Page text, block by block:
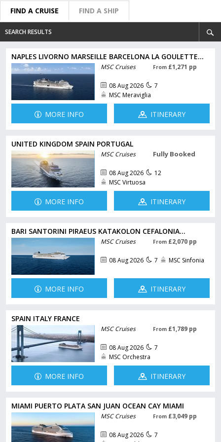
FIND A CRUISE FIND A SHIP
SEARCH RESULTS
NAPLES LIVORNO MARSEILLE BARCELONA LA GOULETTE...
MSC Cruises From £1,271 pp
08 Aug 2026
7
MSC Meraviglia
MORE INFO ITINERARY
UNITED KINGDOM SPAIN PORTUGAL
MSC Cruises Fully Booked
08 Aug 2026
12
MSC Virtuosa
MORE INFO ITINERARY
BARI SANTORINI PIRAEUS KATAKOLON CEFALONIA...
MSC Cruises From £2,070 pp
08 Aug 2026 7 MSC Sinfonia
MORE INFO ITINERARY
SPAIN ITALY FRANCE
MSC Cruises From £1,789 pp
08 Aug 2026
7
MSC Orchestra
MORE INFO ITINERARY
MIAMI PUERTO PLATA SAN JUAN OCEAN CAY MIAMI
MSC Cruises From £3,049 pp
08 Aug 2026
7